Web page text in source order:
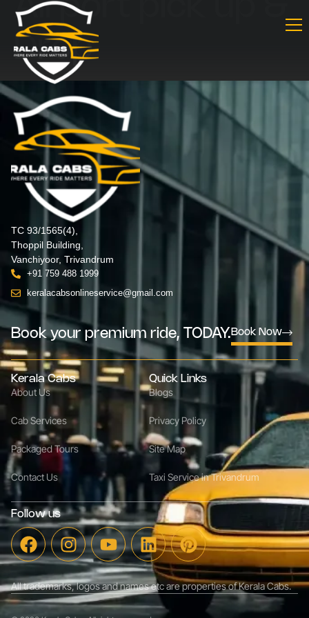
Airport pick up &
Drop
TC 93/1565(4),
Thoppil Building,
Vanchiyoor, Trivandrum
+91 759 488 1999
keralacabsonlineservice@gmail.com
Book your premium ride, TODAY.Book Now
Kerala Cabs
About Us
Cab Services
Packaged Tours
Contact Us
Quick Links
Blogs
Privacy Policy
Site Map
Taxi Service in Trivandrum
Follow us
All trademarks, logos and names etc are properties of Kerala Cabs.